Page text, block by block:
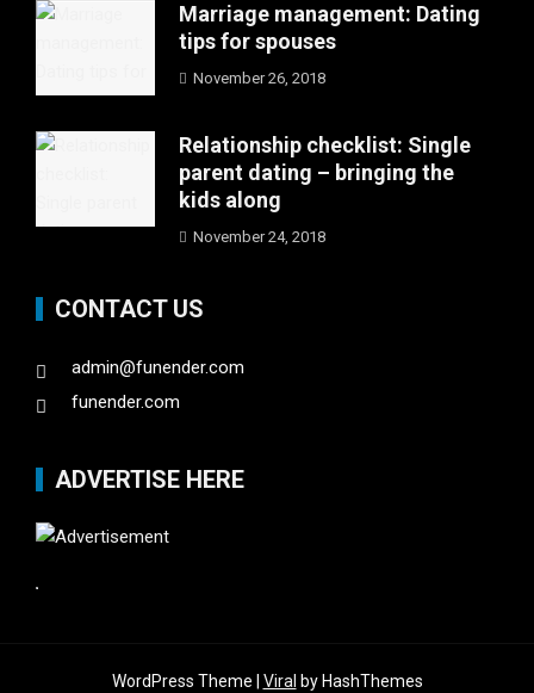
Marriage management: Dating
tips for spouses
November 26, 2018
Relationship checklist: Single
parent dating – bringing the
kids along
November 24, 2018
CONTACT US
admin@funender.com
funender.com
ADVERTISE HERE
WordPress Theme | Viral by HashThemes